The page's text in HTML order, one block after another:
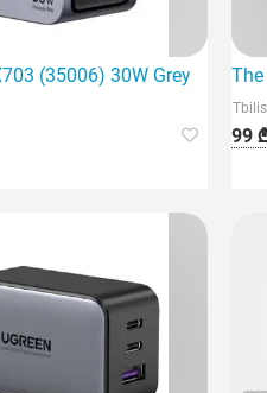
(35006) 30W Grey
99